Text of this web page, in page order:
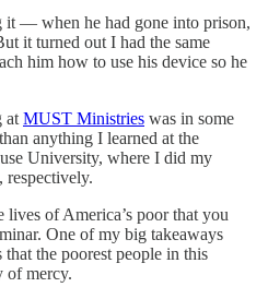
it — when he had gone into prison,
it turned out I had the same
him how to use his device so he
at MUST Ministries was in some
anything I learned at the
University, where I did my
respectively.
of America’s poor that you
One of my big takeaways
the poorest people in this
of mercy.